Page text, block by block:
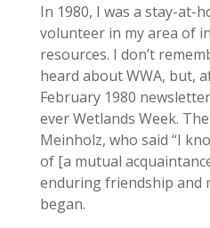
In 1980, I was a stay-at-
volunteer in my area of
resources. I don’t
heard about WWA, but,
February 1980
ever Wetlands Week.
Meinholz, who said “I
of [a mutual
enduring friendship and
began.